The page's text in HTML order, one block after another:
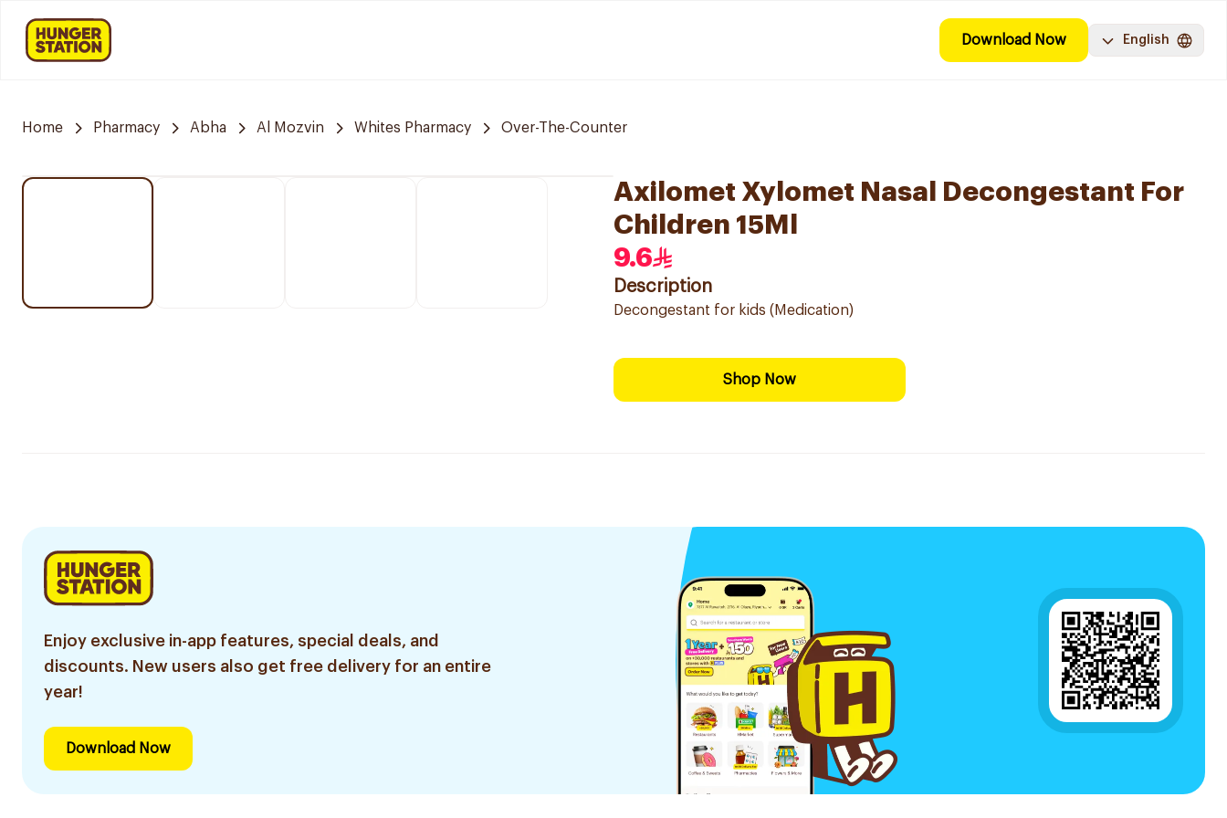
Download Now English
Home Pharmacy Abha Al Mozvin Whites Pharmacy Over-The-Counter
Axilomet Xylomet Nasal Decongestant For
Children 15Ml
9.6
Description
Decongestant for kids (Medication)
Shop Now
Enjoy exclusive in-app features, special deals, and
discounts. New users also get free delivery for an entire
year!
Download Now